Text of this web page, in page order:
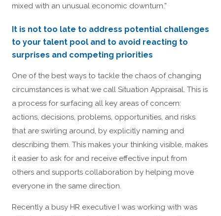
mixed with an unusual economic downturn.”
It is not too late to address potential challenges
to your talent pool and to avoid reacting to
surprises and competing priorities
One of the best ways to tackle the chaos of changing
circumstances is what we call Situation Appraisal. This is
a process for surfacing all key areas of concern:
actions, decisions, problems, opportunities, and risks
that are swirling around, by explicitly naming and
describing them. This makes your thinking visible, makes
it easier to ask for and receive effective input from
others and supports collaboration by helping move
everyone in the same direction.
Recently a busy HR executive I was working with was